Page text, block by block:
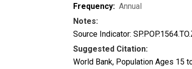
Frequency: Annual
Notes:
Source Indicator:
Suggested Citation:
World Bank, Population Ages 15